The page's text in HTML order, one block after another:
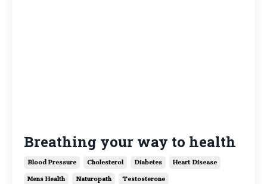
Breathing your way to health
Blood Pressure Cholesterol Diabetes Heart Disease
Mens Health Naturopath Testosterone